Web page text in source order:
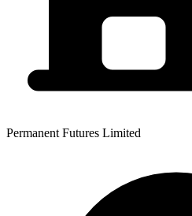
Permanent Futures Limited